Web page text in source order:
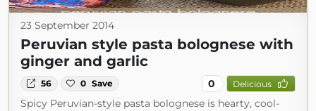
23 September 2014
Peruvian style pasta bolognese with
ginger and garlic
56 0 Save 0 Delicious
Spicy Peruvian-style pasta bolognese is hearty, cool-